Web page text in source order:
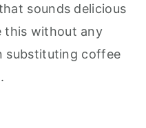
sounds delicious
this without any
substituting coffee